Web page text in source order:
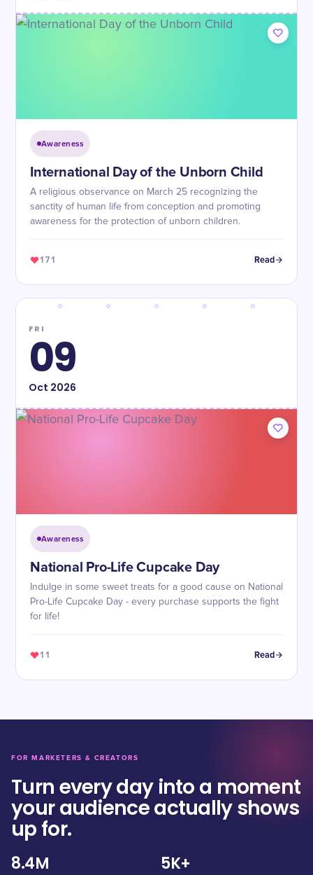
Awareness
International Day of the Unborn Child
A religious observance on March 25 recognizing the
sanctity of human life from conception and promoting
awareness for the protection of unborn children.
171 Read
FRI
09
Oct 2026
Awareness
National Pro-Life Cupcake Day
Indulge in some sweet treats for a good cause on National
Pro-Life Cupcake Day - every purchase supports the fight
for life!
11 Read
FOR MARKETERS & CREATORS
Turn every day into a moment
your audience actually shows
up for.
8.4M 5K+